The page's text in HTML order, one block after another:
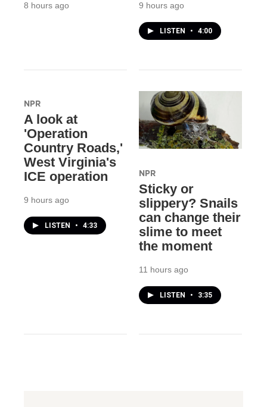
8 hours ago 9 hours ago
LISTEN • 4:00
NPR
A look at
'Operation
Country Roads,'
West Virginia's
ICE operation
9 hours ago
LISTEN • 4:33
NPR
Sticky or
slippery? Snails
can change their
slime to meet
the moment
11 hours ago
LISTEN • 3:35